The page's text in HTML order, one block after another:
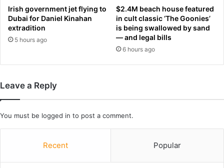
w
r
i
n
e
:
P
L
I
E
s
w
e
r
r
e
i
’
Irish government jet flying to
Dubai for Daniel Kinahan
extradition
5 hours ago
$2.4M beach house featured
in cult classic ‘The Goonies’
is being swallowed by sand
— and legal bills
6 hours ago
Leave a Reply
You must be logged in to post a comment.
Recent Popular